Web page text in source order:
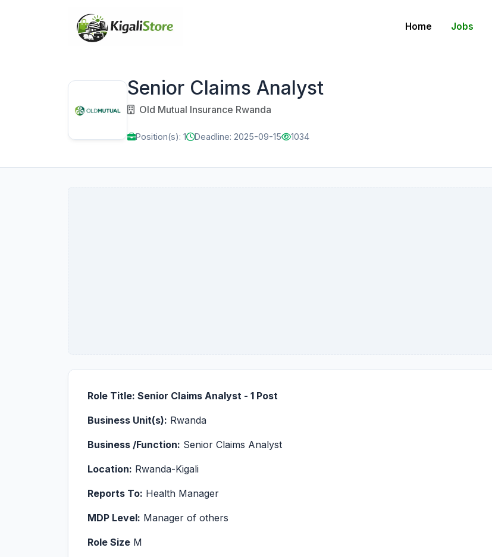
Home Jobs
Senior Claims Analyst
Old Mutual Insurance Rwanda
Position(s): 1 Deadline: 2025-09-15 1034
Role Title: Senior Claims Analyst - 1 Post
Business Unit(s): Rwanda
Business /Function: Senior Claims Analyst
Location: Rwanda-Kigali
Reports To: Health Manager
MDP Level: Manager of others
Role Size M